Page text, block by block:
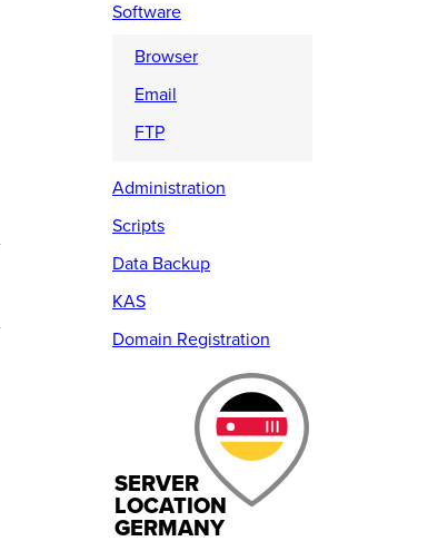
Software
Browser
Email
FTP
Administration
Scripts
Data Backup
KAS
Domain Registration
SERVER
LOCATION
GERMANY